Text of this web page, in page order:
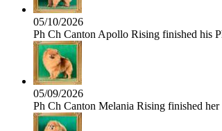
05/10/2026
Ph Ch Canton Apollo Rising finished his
05/09/2026
Ph Ch Canton Melania Rising finished